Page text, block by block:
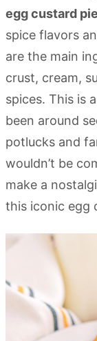
egg custard pie
spice flavors
are the main
crust, cream,
spices. This is
been around
potlucks and
wouldn’t be
make a
this iconic egg